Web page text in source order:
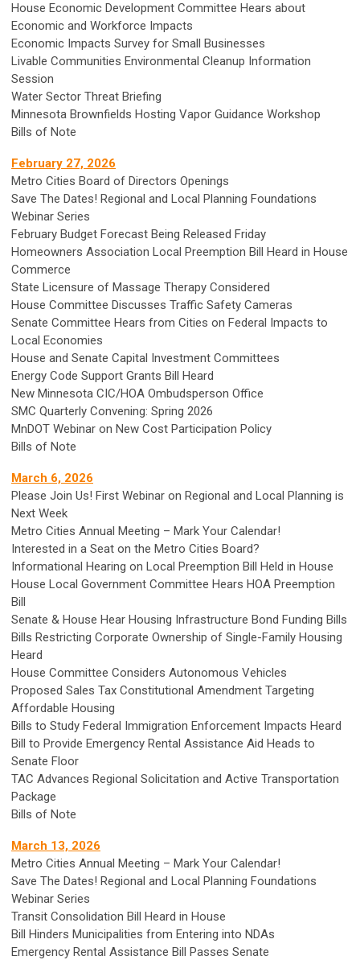
House Economic Development Committee Hears about
Economic and Workforce Impacts
Economic Impacts Survey for Small Businesses
Livable Communities Environmental Cleanup Information
Session
Water Sector Threat Briefing
Minnesota Brownfields Hosting Vapor Guidance Workshop
Bills of Note
February 27, 2026
Metro Cities Board of Directors Openings
Save The Dates! Regional and Local Planning Foundations
Webinar Series
February Budget Forecast Being Released Friday
Homeowners Association Local Preemption Bill Heard in House
Commerce
State Licensure of Massage Therapy Considered
House Committee Discusses Traffic Safety Cameras
Senate Committee Hears from Cities on Federal Impacts to
Local Economies
House and Senate Capital Investment Committees
Energy Code Support Grants Bill Heard
New Minnesota CIC/HOA Ombudsperson Office
SMC Quarterly Convening: Spring 2026
MnDOT Webinar on New Cost Participation Policy
Bills of Note
March 6, 2026
Please Join Us! First Webinar on Regional and Local Planning is
Next Week
Metro Cities Annual Meeting – Mark Your Calendar!
Interested in a Seat on the Metro Cities Board?
Informational Hearing on Local Preemption Bill Held in House
House Local Government Committee Hears HOA Preemption
Bill
Senate & House Hear Housing Infrastructure Bond Funding Bills
Bills Restricting Corporate Ownership of Single-Family Housing
Heard
House Committee Considers Autonomous Vehicles
Proposed Sales Tax Constitutional Amendment Targeting
Affordable Housing
Bills to Study Federal Immigration Enforcement Impacts Heard
Bill to Provide Emergency Rental Assistance Aid Heads to
Senate Floor
TAC Advances Regional Solicitation and Active Transportation
Package
Bills of Note
March 13, 2026
Metro Cities Annual Meeting – Mark Your Calendar!
Save The Dates! Regional and Local Planning Foundations
Webinar Series
Transit Consolidation Bill Heard in House
Bill Hinders Municipalities from Entering into NDAs
Emergency Rental Assistance Bill Passes Senate